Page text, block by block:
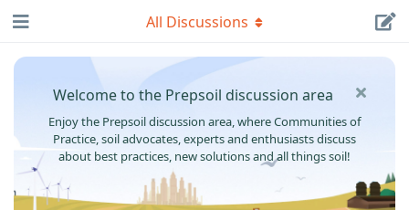
Welcome to the Prepsoil discussion area
Enjoy the Prepsoil discussion area, where Communities of
Practice, soil advocates, experts and enthusiasts discuss
about best practices, new solutions and all things soil!
All Discussions